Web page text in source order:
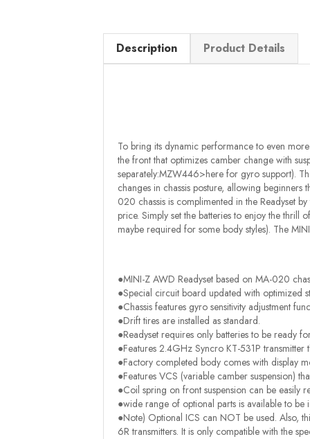
Description Product Details
To bring its dynamic performance to even
the front that optimizes camber change with
separately:MZW446>here for gyro support).
changes in chassis posture, allowing
020 chassis is complimented in the Readyset
price. Simply set the batteries to enjoy the
maybe required for some body styles). The
●MINI-Z AWD Readyset based on MA-020
●Special circuit board updated with optimized
●Chassis features gyro sensitivity adjustment
●Drift tires are installed as standard.
●Readyset requires only batteries to be ready
●Features 2.4GHz Syncro KT-531P
●Factory completed body comes with display
●Features VCS (variable camber suspension)
●Coil spring on front suspension can be easily
●wide range of optional parts is available to be
●Note) Optional ICS can NOT be used. Also,
6R transmitters. It is only compatible with the